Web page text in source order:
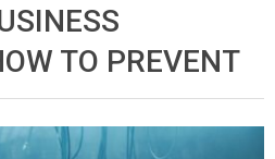
TO PREVENT